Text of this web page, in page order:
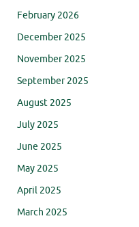
February 2026
December 2025
November 2025
September 2025
August 2025
July 2025
June 2025
May 2025
April 2025
March 2025